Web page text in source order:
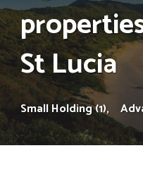
St Lucia
Small Holding (1),